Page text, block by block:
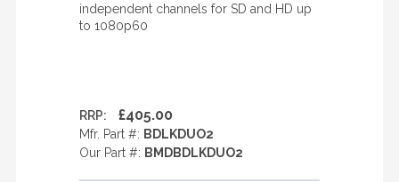
independent channels for SD and HD up
to 1080p60
RRP: £405.00
Mfr. Part #: BDLKDUO2
Our Part #: BMDBDLKDUO2